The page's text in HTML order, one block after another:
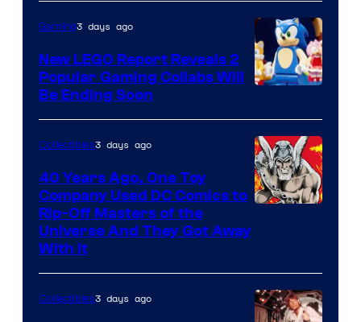
Gaming3 days ago
New LEGO Report Reveals 2
Popular Gaming Collabs Will
Be Ending Soon
Collectibles3 days ago
40 Years Ago, One Toy
Company Used DC Comics to
Rip-Off Masters of the
Universe And They Got Away
With It
Collectibles3 days ago